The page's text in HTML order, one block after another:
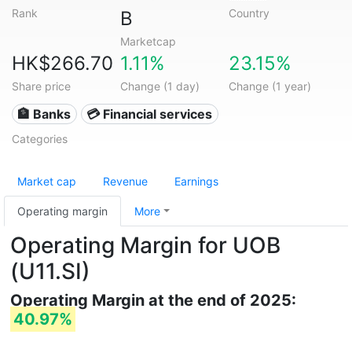
Rank
B
Marketcap
Country
HK$266.70
Share price
1.11%
Change (1 day)
23.15%
Change (1 year)
🏦 Banks 💳 Financial services
Categories
Market cap Revenue Earnings
Operating margin More
Operating Margin for UOB
(U11.SI)
Operating Margin at the end of 2025:
40.97%